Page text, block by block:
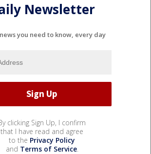
Newsletter
you need to know, every day
clicking Sign Up, I confirm
that I have read and agree
to the Privacy Policy
and Terms of Service.